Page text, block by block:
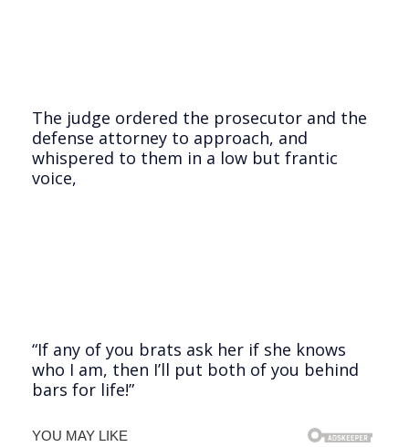
The judge ordered the prosecutor and the
defense attorney to approach, and
whispered to them in a low but frantic
voice,
“If any of you brats ask her if she knows
who I am, then I’ll put both of you behind
bars for life!”